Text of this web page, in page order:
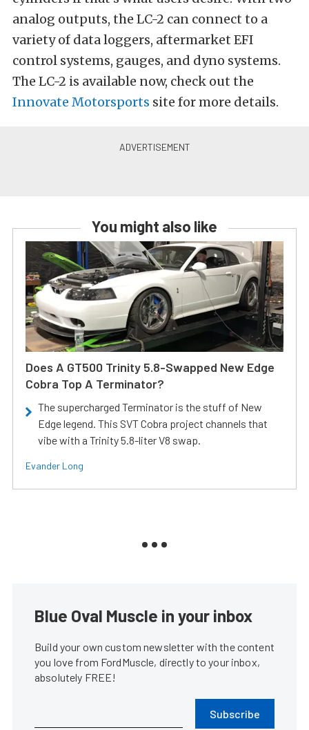
analog outputs, the LC-2 can connect to a
variety of data loggers, aftermarket EFI
control systems, gauges, and dyno systems.
The LC-2 is available now, check out the
Innovate Motorsports site for more details.
You might also like
Does A GT500 Trinity 5.8-Swapped New Edge
Cobra Top A Terminator?
The supercharged Terminator is the stuff of New
Edge legend. This SVT Cobra project channels that
vibe with a Trinity 5.8-liter V8 swap.
Evander Long
Blue Oval Muscle in your inbox
Build your own custom newsletter with the content
you love from FordMuscle, directly to your inbox,
absolutely FREE!
Subscribe